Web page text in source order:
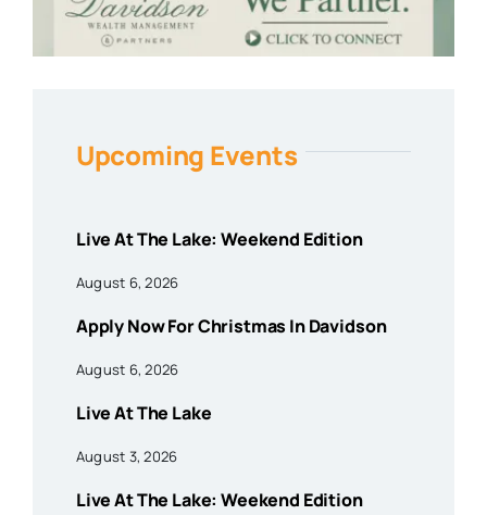
Upcoming Events
Live At The Lake: Weekend Edition
August 6, 2026
Apply Now For Christmas In Davidson
August 6, 2026
Live At The Lake
August 3, 2026
Live At The Lake: Weekend Edition